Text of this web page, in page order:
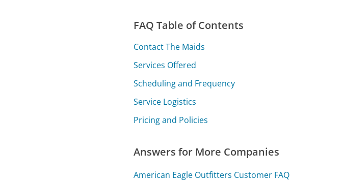
FAQ Table of Contents
Contact The Maids
Services Offered
Scheduling and Frequency
Service Logistics
Pricing and Policies
Answers for More Companies
American Eagle Outfitters Customer FAQ